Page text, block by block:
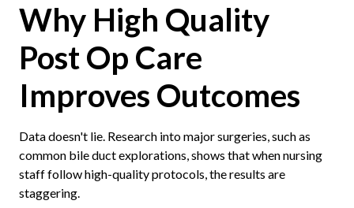
Why High Quality
Post Op Care
Improves Outcomes
Data doesn't lie. Research into major surgeries, such as
common bile duct explorations, shows that when nursing
staff follow high-quality protocols, the results are
staggering.